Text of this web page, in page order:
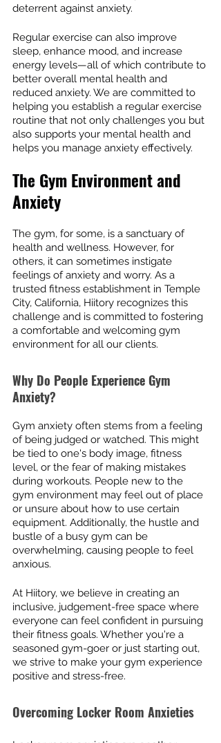
deterrent against anxiety.
Regular exercise can also improve
sleep, enhance mood, and increase
energy levels—all of which contribute to
better overall mental health and
reduced anxiety. We are committed to
helping you establish a regular exercise
routine that not only challenges you but
also supports your mental health and
helps you manage anxiety effectively.
The Gym Environment and
Anxiety
The gym, for some, is a sanctuary of
health and wellness. However, for
others, it can sometimes instigate
feelings of anxiety and worry. As a
trusted fitness establishment in Temple
City, California, Hiitory recognizes this
challenge and is committed to fostering
a comfortable and welcoming gym
environment for all our clients.
Why Do People Experience Gym
Anxiety?
Gym anxiety often stems from a feeling
of being judged or watched. This might
be tied to one's body image, fitness
level, or the fear of making mistakes
during workouts. People new to the
gym environment may feel out of place
or unsure about how to use certain
equipment. Additionally, the hustle and
bustle of a busy gym can be
overwhelming, causing people to feel
anxious.
At Hiitory, we believe in creating an
inclusive, judgement-free space where
everyone can feel confident in pursuing
their fitness goals. Whether you're a
seasoned gym-goer or just starting out,
we strive to make your gym experience
positive and stress-free.
Overcoming Locker Room Anxieties